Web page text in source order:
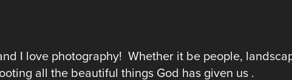
I love photography! Whether it be people,
all the beautiful things God has given us .